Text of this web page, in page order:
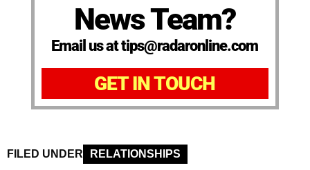
News Team?
Email us at tips@radaronline.com
GET IN TOUCH
FILED UNDER RELATIONSHIPS